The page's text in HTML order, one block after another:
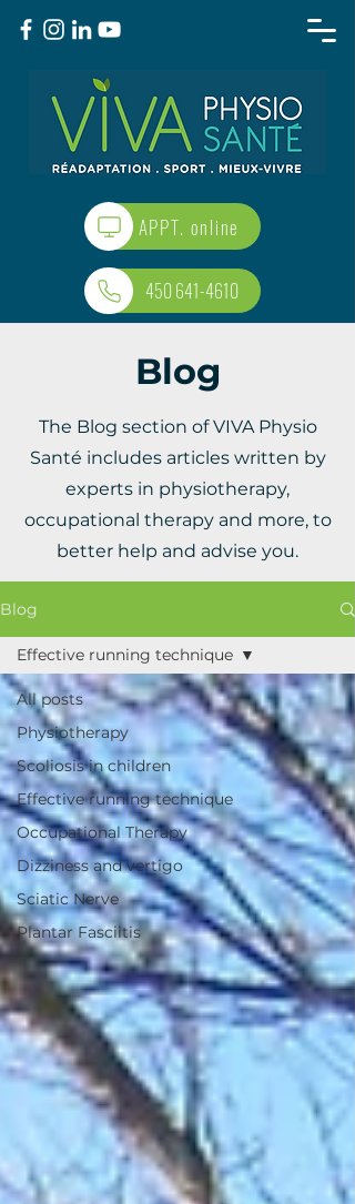
APPT. online
450 641-4610
Blog
The Blog section of VIVA Physio
Santé includes articles written by
experts in physiotherapy,
occupational therapy and more, to
better help and advise you.
Blog
All posts
Physiotherapy
Scoliosis in children
Effective running technique
Occupational Therapy
Dizziness and vertigo
Sciatic Nerve
Plantar Fasciitis
Effective running technique